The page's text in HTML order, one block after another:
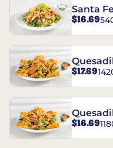
Santa
$16.69
Salad
$17.69
$16.69